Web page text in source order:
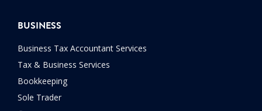
BUSINESS
Business Tax Accountant Services
Tax & Business Services
Bookkeeping
Sole Trader